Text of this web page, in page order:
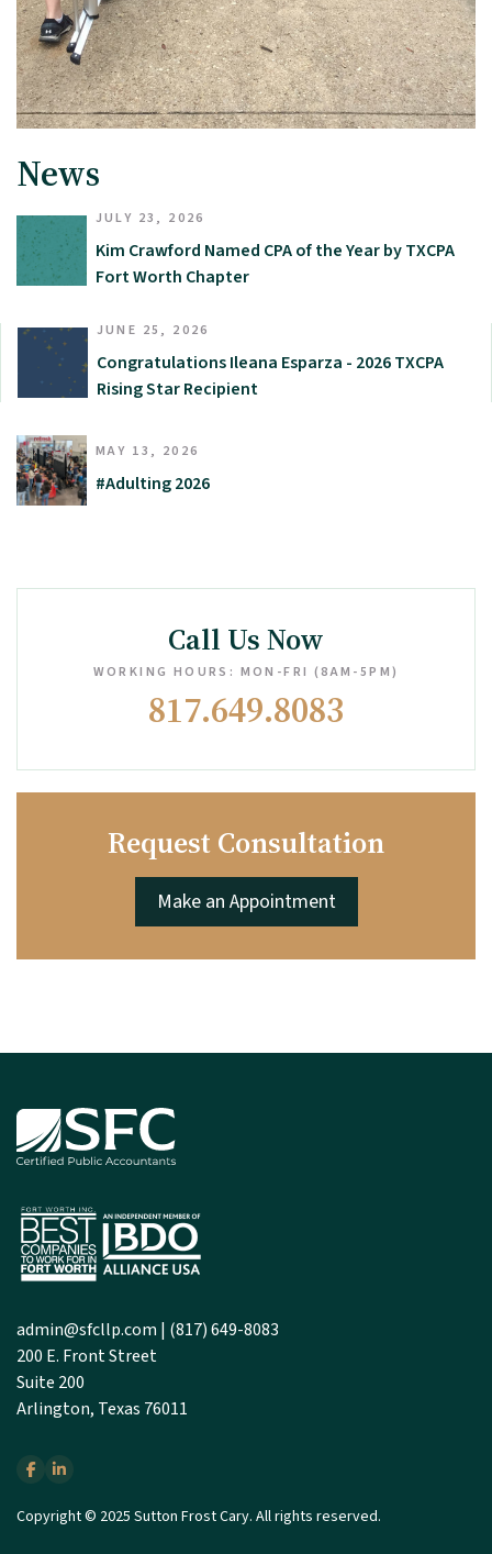
News
JULY 23, 2026
Kim Crawford Named CPA of the Year by TXCPA
Fort Worth Chapter
JUNE 25, 2026
Congratulations Ileana Esparza - 2026 TXCPA
Rising Star Recipient
MAY 13, 2026
#Adulting 2026
Call Us Now
WORKING HOURS: MON-FRI (8AM-5PM)
817.649.8083
Request Consultation
Make an Appointment
admin@sfcllp.com | (817) 649-8083
200 E. Front Street
Suite 200
Arlington, Texas 76011
Copyright © 2025 Sutton Frost Cary. All rights reserved.